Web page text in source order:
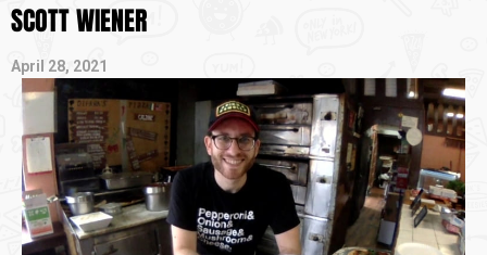
SCOTT WIENER
April 28, 2021